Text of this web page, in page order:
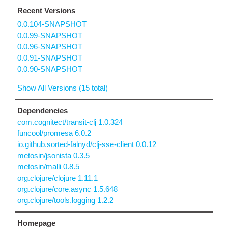
Recent Versions
0.0.104-SNAPSHOT
0.0.99-SNAPSHOT
0.0.96-SNAPSHOT
0.0.91-SNAPSHOT
0.0.90-SNAPSHOT
Show All Versions (15 total)
Dependencies
com.cognitect/transit-clj 1.0.324
funcool/promesa 6.0.2
io.github.sorted-falnyd/clj-sse-client 0.0.12
metosin/jsonista 0.3.5
metosin/malli 0.8.5
org.clojure/clojure 1.11.1
org.clojure/core.async 1.5.648
org.clojure/tools.logging 1.2.2
Homepage